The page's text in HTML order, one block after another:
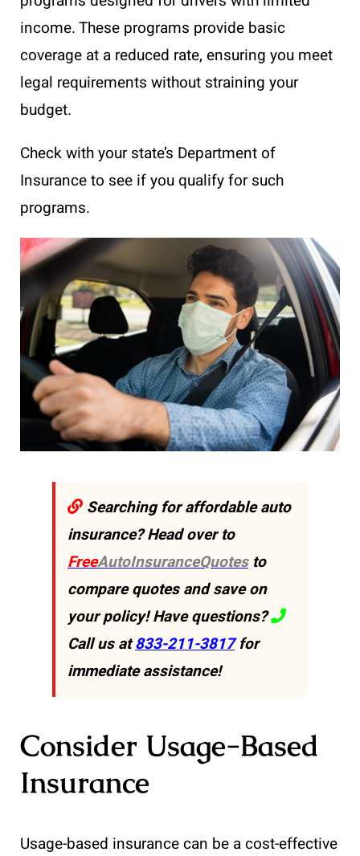
income. These programs provide basic
coverage at a reduced rate, ensuring you meet
legal requirements without straining your
budget.
Check with your state’s Department of
Insurance to see if you qualify for such
programs.
Searching for affordable auto
insurance? Head over to
FreeAutoInsuranceQuotesto
compare quotes and save on
your policy! Have questions?
Call us at833-211-3817for
immediate assistance!
Consider Usage-Based
Insurance
Usage-based insurance can be a cost-effective